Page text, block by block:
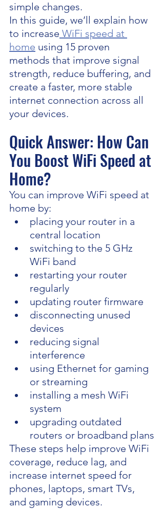
simple changes.
In this guide, we’ll explain how
to increase WiFi speed at
home using 15 proven
methods that improve signal
strength, reduce buffering, and
create a faster, more stable
internet connection across all
your devices.
Quick Answer: How Can
You Boost WiFi Speed at
Home?
You can improve WiFi speed at
home by:
placing your router in a
central location
switching to the 5 GHz
WiFi band
restarting your router
regularly
updating router firmware
disconnecting unused
devices
reducing signal
interference
using Ethernet for gaming
or streaming
installing a mesh WiFi
system
upgrading outdated
routers or broadband plans
These steps help improve WiFi
coverage, reduce lag, and
increase internet speed for
phones, laptops, smart TVs,
and gaming devices.